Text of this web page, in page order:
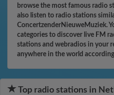
browse the most famous radio
also listen to radio stations
ConcertzenderNieuweMuziek.
categories to discover live FM
stations and webradios in your
anywhere in the world
Top radio stations in